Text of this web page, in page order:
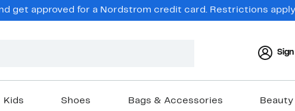
get approved for a Nordstrom credit card. Restrictions
Kids Shoes Bags & Accessories Beauty